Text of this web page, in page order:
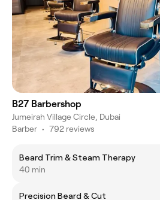
B27 Barbershop
Jumeirah Village Circle, Dubai
Barber • 792 reviews
Beard Trim & Steam Therapy
40 min
Precision Beard & Cut